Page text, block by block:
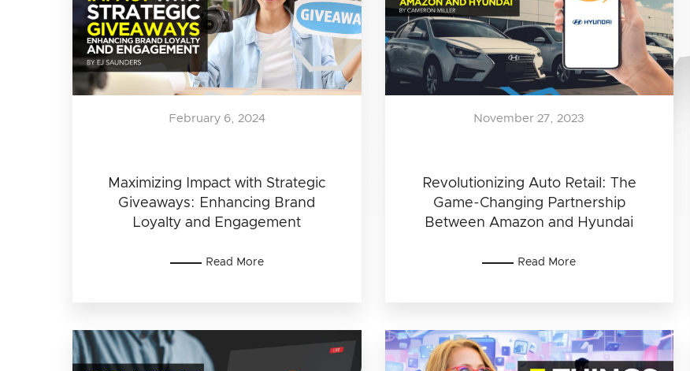
Maximizing Impact with Strategic
Giveaways: Enhancing Brand
Loyalty and Engagement
February 6, 2024
Read More
Revolutionizing Auto Retail: The
Game-Changing Partnership
Between Amazon and Hyundai
November 27, 2023
Read More